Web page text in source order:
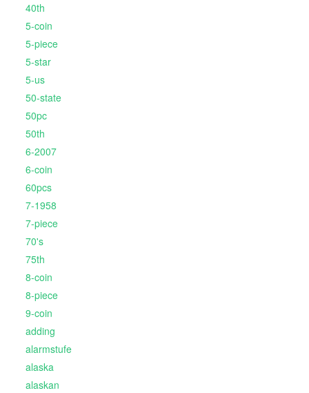
40th
5-coin
5-piece
5-star
5-us
50-state
50pc
50th
6-2007
6-coin
60pcs
7-1958
7-piece
70's
75th
8-coin
8-piece
9-coin
adding
alarmstufe
alaska
alaskan